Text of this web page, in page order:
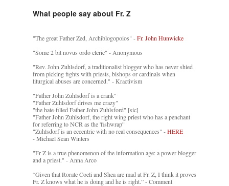
What people say about Fr. Z
"The great Father Zed, Archiblogopoios" -Fr. John Hunwicke
"Some 2 bit novus ordo cleric" - Anonymous
"Rev. John Zuhlsdorf, a traditionalist blogger who has never shied
from picking fights with priests, bishops or cardinals when
liturgical abuses are concerned." - Kractivism
"Father John Zuhlsdorf is a crank"
"Father Zuhlsdorf drives me crazy"
"the hate-filled Father John Zuhlsford" [sic]
"Father John Zuhlsdorf, the right wing priest who has a penchant
for referring to NCR as the 'fishwrap'"
"Zuhlsdorf is an eccentric with no real consequences" -HERE
- Michael Sean Winters
"Fr Z is a true phenomenon of the information age: a power blogger
and a priest." - Anna Arco
“Given that Rorate Coeli and Shea are mad at Fr. Z, I think it proves
Fr. Z knows what he is doing and he is right.” - Comment